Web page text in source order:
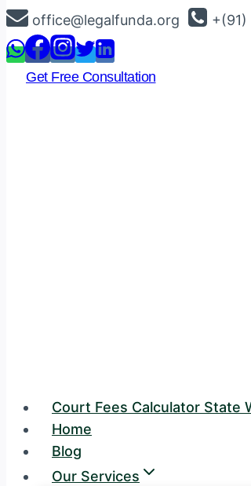
Skip
to
content
office@legalfunda.org
Get Free Consultation
Court Fees Calculator State
Home
Blog
Our Services